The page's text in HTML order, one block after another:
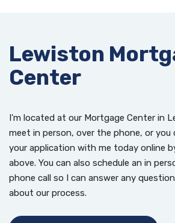
Lewiston
Center
I'm located at our Mortgage Center in
meet in person, over the phone, or
your application with me today online
above. You can also schedule an in
phone call so I can answer any
about our process.